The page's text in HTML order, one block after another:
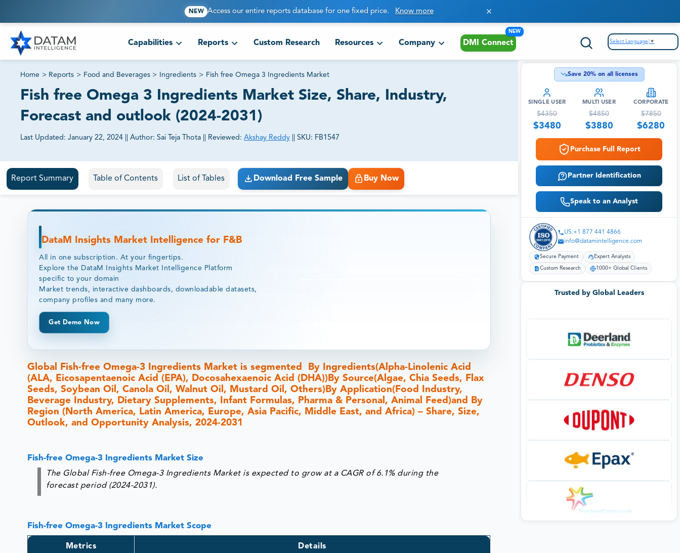
NEW Access our entire reports database for one fixed price. Know more
Capabilities Reports Custom Research Resources Company DMI Connect
NEW
Select Language ▼
Home > Reports > Food and Beverages > Ingredients > Fish free Omega 3 Ingredients Market
Fish free Omega 3 Ingredients Market Size, Share, Industry,
Forecast and outlook (2024-2031)
Last Updated: January 22, 2024 Author: Sai Teja Thota Reviewed: Akshay Reddy SKU: FB1547
81% of our Clients purchase reports tailored to their exact business goals.
Report Summary Table of Contents List of Tables Download Free Sample Buy Now
DataM Insights Market Intelligence for F&B
All in one subscription. At your fingertips.
Explore the DataM Insights Market Intelligence Platform
specific to your domain
Market trends, interactive dashboards, downloadable datasets,
company profiles and many more.
Get Demo Now
Global Fish-free Omega-3 Ingredients Market is segmented By Ingredients(Alpha-Linolenic Acid
(ALA, Eicosapentaenoic Acid (EPA), Docosahexaenoic Acid (DHA))By Source(Algae, Chia Seeds, Flax
Seeds, Soybean Oil, Canola Oil, Walnut Oil, Mustard Oil, Others)By Application(Food Industry,
Beverage Industry, Dietary Supplements, Infant Formulas, Pharma & Personal, Animal Feed)and By
Region (North America, Latin America, Europe, Asia Pacific, Middle East, and Africa) – Share, Size,
Outlook, and Opportunity Analysis, 2024-2031
Fish-free Omega-3 Ingredients Market Size
The Global Fish-free Omega-3 Ingredients Market is expected to grow at a CAGR of 6.1% during the
forecast period (2024-2031).
Fish-free Omega-3 Ingredients Market Scope
Metrics Details
Save 20% on all licenses
SINGLE USER
$4350
$3480
MULTI USER
$4850
$3880
CORPORATE
$7850
$6280
Purchase Full Report
Partner Identification
Speak to an Analyst
US:+1 877 441 4866
info@datamintelligence.com
Secure Payment Expert Analysts
Custom Research 1000+ Global Clients
Trusted by Global Leaders